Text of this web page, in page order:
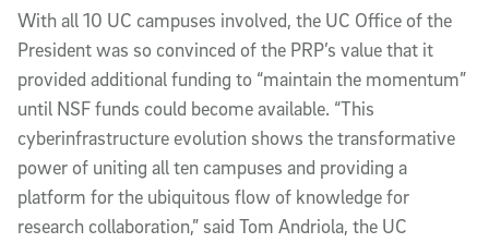
With all 10 UC campuses involved, the UC Office of the
President was so convinced of the PRP’s value that it
provided additional funding to “maintain the momentum”
until NSF funds could become available. “This
cyberinfrastructure evolution shows the transformative
power of uniting all ten campuses and providing a
platform for the ubiquitous flow of knowledge for
research collaboration,” said Tom Andriola, the UC